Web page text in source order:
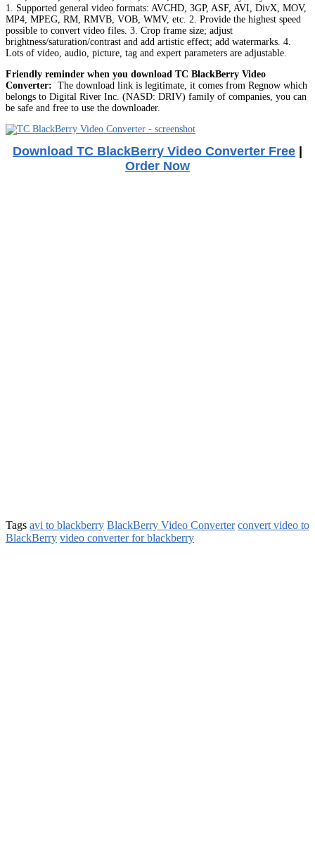
1. Supported general video formats: AVCHD, 3GP, ASF, AVI, DivX, MOV,
MP4, MPEG, RM, RMVB, VOB, WMV, etc. 2. Provide the highest speed
possible to convert video files. 3. Crop frame size; adjust
brightness/saturation/contrast and add artistic effect; add watermarks. 4.
Lots of video, audio, picture, tag and expert parameters are adjustable.
Friendly reminder when you download TC BlackBerry Video
Converter: The download link is legitimate, it comes from Regnow which
belongs to Digital River Inc. (NASD: DRIV) family of companies, you can
be safe and free to use the downloader.
Download TC BlackBerry Video Converter Free |
Order Now
Tags avi to blackberry BlackBerry Video Converter convert video to
BlackBerry video converter for blackberry